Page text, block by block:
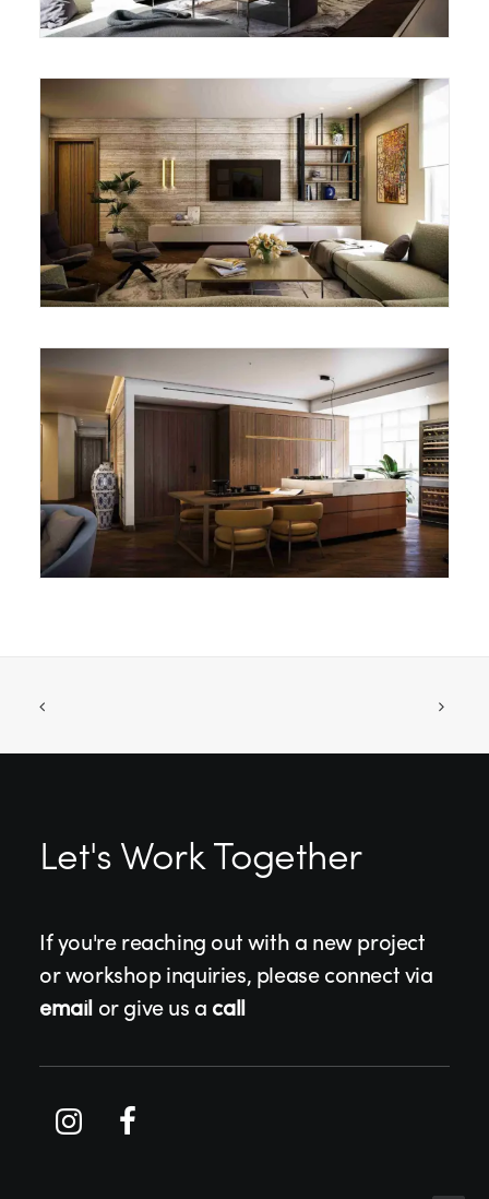
Let's Work Together
If you're reaching out with a new project
or workshop inquiries, please connect via
email or give us a call